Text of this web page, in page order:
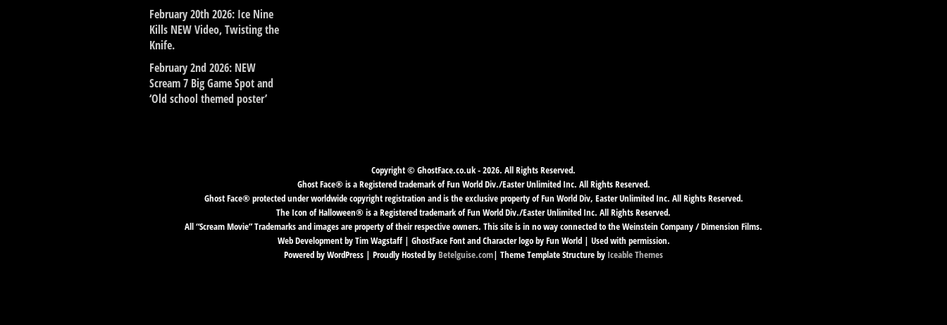
February 20th 2026: Ice Nine
Kills NEW Video, Twisting the
Knife.
February 2nd 2026: NEW
Scream 7 Big Game Spot and
‘Old school themed poster’
Copyright © GhostFace.co.uk - 2026. All Rights Reserved.
Ghost Face® is a Registered trademark of Fun World Div./Easter Unlimited Inc. All Rights Reserved.
Ghost Face® protected under worldwide copyright registration and is the exclusive property of Fun World Div, Easter Unlimited Inc. All Rights Reserved.
The Icon of Halloween® is a Registered trademark of Fun World Div./Easter Unlimited Inc. All Rights Reserved.
All “Scream Movie” Trademarks and images are property of their respective owners. This site is in no way connected to the Weinstein Company / Dimension Films.
Web Development by Tim Wagstaff | GhostFace Font and Character logo by Fun World | Used with permission.
Powered by WordPress | Proudly Hosted byBetelguise.com| Theme Template Structure by Iceable Themes